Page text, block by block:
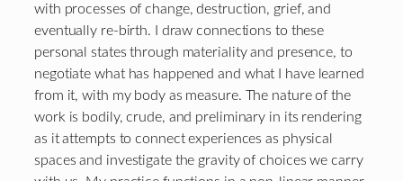
with processes of change, destruction, grief, and
eventually re-birth. I draw connections to these
personal states through materiality and presence, to
negotiate what has happened and what I have learned
from it, with my body as measure. The nature of the
work is bodily, crude, and preliminary in its rendering
as it attempts to connect experiences as physical
spaces and investigate the gravity of choices we carry